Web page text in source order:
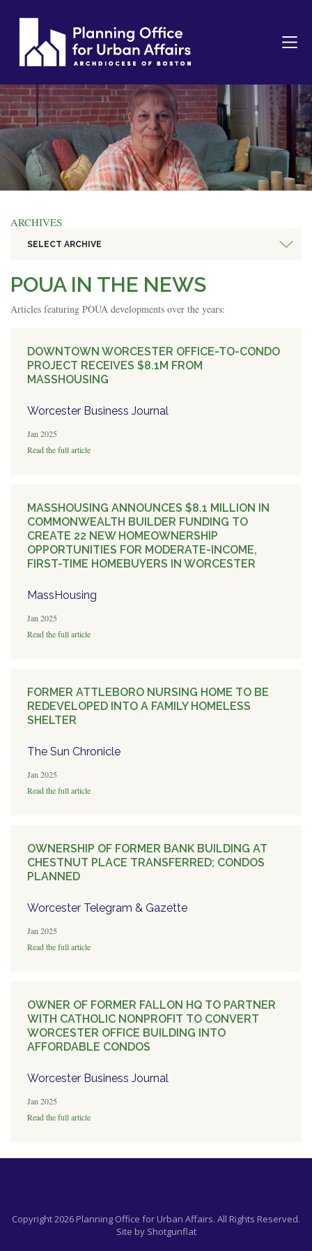
ARCHIVES
SELECT ARCHIVE
POUA IN THE NEWS
Articles featuring POUA developments over the years:
DOWNTOWN WORCESTER OFFICE-TO-CONDO
PROJECT RECEIVES $8.1M FROM
MASSHOUSING
Worcester Business Journal
Jan 2025
Read the full article
MASSHOUSING ANNOUNCES $8.1 MILLION IN
COMMONWEALTH BUILDER FUNDING TO
CREATE 22 NEW HOMEOWNERSHIP
OPPORTUNITIES FOR MODERATE-INCOME,
FIRST-TIME HOMEBUYERS IN WORCESTER
MassHousing
Jan 2025
Read the full article
FORMER ATTLEBORO NURSING HOME TO BE
REDEVELOPED INTO A FAMILY HOMELESS
SHELTER
The Sun Chronicle
Jan 2025
Read the full article
OWNERSHIP OF FORMER BANK BUILDING AT
CHESTNUT PLACE TRANSFERRED; CONDOS
PLANNED
Worcester Telegram & Gazette
Jan 2025
Read the full article
OWNER OF FORMER FALLON HQ TO PARTNER
WITH CATHOLIC NONPROFIT TO CONVERT
WORCESTER OFFICE BUILDING INTO
AFFORDABLE CONDOS
Worcester Business Journal
Jan 2025
Read the full article
Copyright 2026 Planning Office for Urban Affairs. All Rights Reserved.
Site by Shotgunflat